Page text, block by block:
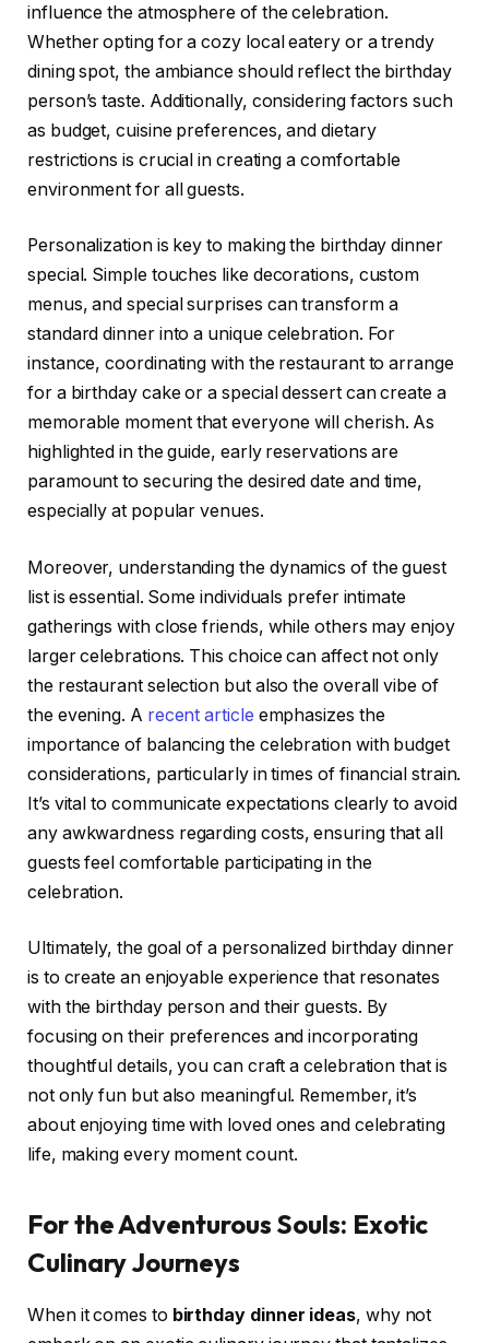
influence the atmosphere of the celebration.
Whether opting for a cozy local eatery or a trendy
dining spot, the ambiance should reflect the birthday
person’s taste. Additionally, considering factors such
as budget, cuisine preferences, and dietary
restrictions is crucial in creating a comfortable
environment for all guests.
Personalization is key to making the birthday dinner
special. Simple touches like decorations, custom
menus, and special surprises can transform a
standard dinner into a unique celebration. For
instance, coordinating with the restaurant to arrange
for a birthday cake or a special dessert can create a
memorable moment that everyone will cherish. As
highlighted in the guide, early reservations are
paramount to securing the desired date and time,
especially at popular venues.
Moreover, understanding the dynamics of the guest
list is essential. Some individuals prefer intimate
gatherings with close friends, while others may enjoy
larger celebrations. This choice can affect not only
the restaurant selection but also the overall vibe of
the evening. A recent article emphasizes the
importance of balancing the celebration with budget
considerations, particularly in times of financial strain.
It’s vital to communicate expectations clearly to avoid
any awkwardness regarding costs, ensuring that all
guests feel comfortable participating in the
celebration.
Ultimately, the goal of a personalized birthday dinner
is to create an enjoyable experience that resonates
with the birthday person and their guests. By
focusing on their preferences and incorporating
thoughtful details, you can craft a celebration that is
not only fun but also meaningful. Remember, it’s
about enjoying time with loved ones and celebrating
life, making every moment count.
For the Adventurous Souls: Exotic
Culinary Journeys
When it comes to birthday dinner ideas, why not